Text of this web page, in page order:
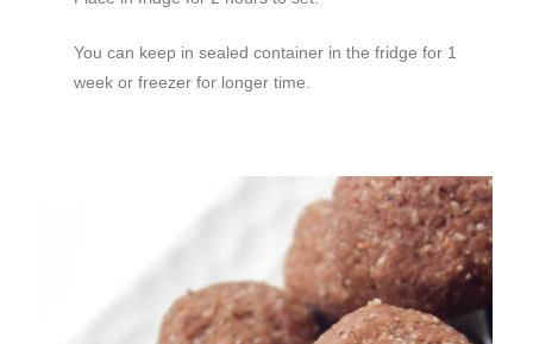
You can keep in sealed container in the fridge for 1
week or freezer for longer time.